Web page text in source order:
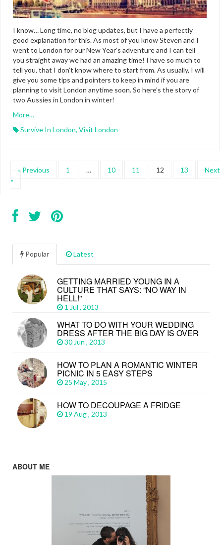
I know… Long time, no blog updates, but I have a perfectly
good explanation for this. As most of you know Steven and I
went to London for our New Year’s adventure and I can tell
you straight away we had an amazing time! I have so much to
tell you, that I don’t know where to start from. As usually, I will
give you some tips and pointers to keep in mind if you are
planning to visit London anytime soon. So here’s the story of
two Aussies in London in winter!
More…
Survive In London, Visit London
« Previous 1 … 10 11 12 13
Next
»
Popular Latest
GETTING MARRIED YOUNG IN A
CULTURE THAT SAYS: “NO WAY IN
HELL!”
1 Jul , 2013
WHAT TO DO WITH YOUR WEDDING
DRESS AFTER THE BIG DAY IS OVER
30 Jun , 2013
HOW TO PLAN A ROMANTIC WINTER
PICNIC IN 5 EASY STEPS
25 May , 2015
HOW TO DECOUPAGE A FRIDGE
19 Aug , 2013
ABOUT ME